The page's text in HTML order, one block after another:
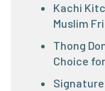
Kachi
Muslim
Thong
Choice
Signature